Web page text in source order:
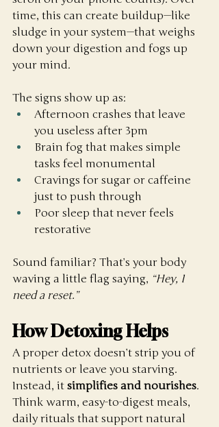
time, this can create buildup—like
sludge in your system—that weighs
down your digestion and fogs up
your mind.
The signs show up as:
Afternoon crashes that leave
you useless after 3pm
Brain fog that makes simple
tasks feel monumental
Cravings for sugar or caffeine
just to push through
Poor sleep that never feels
restorative
Sound familiar? That’s your body
waving a little flag saying, “Hey, I
need a reset.”
How Detoxing Helps
A proper detox doesn’t strip you of
nutrients or leave you starving.
Instead, it simplifies and nourishes.
Think warm, easy-to-digest meals,
daily rituals that support natural